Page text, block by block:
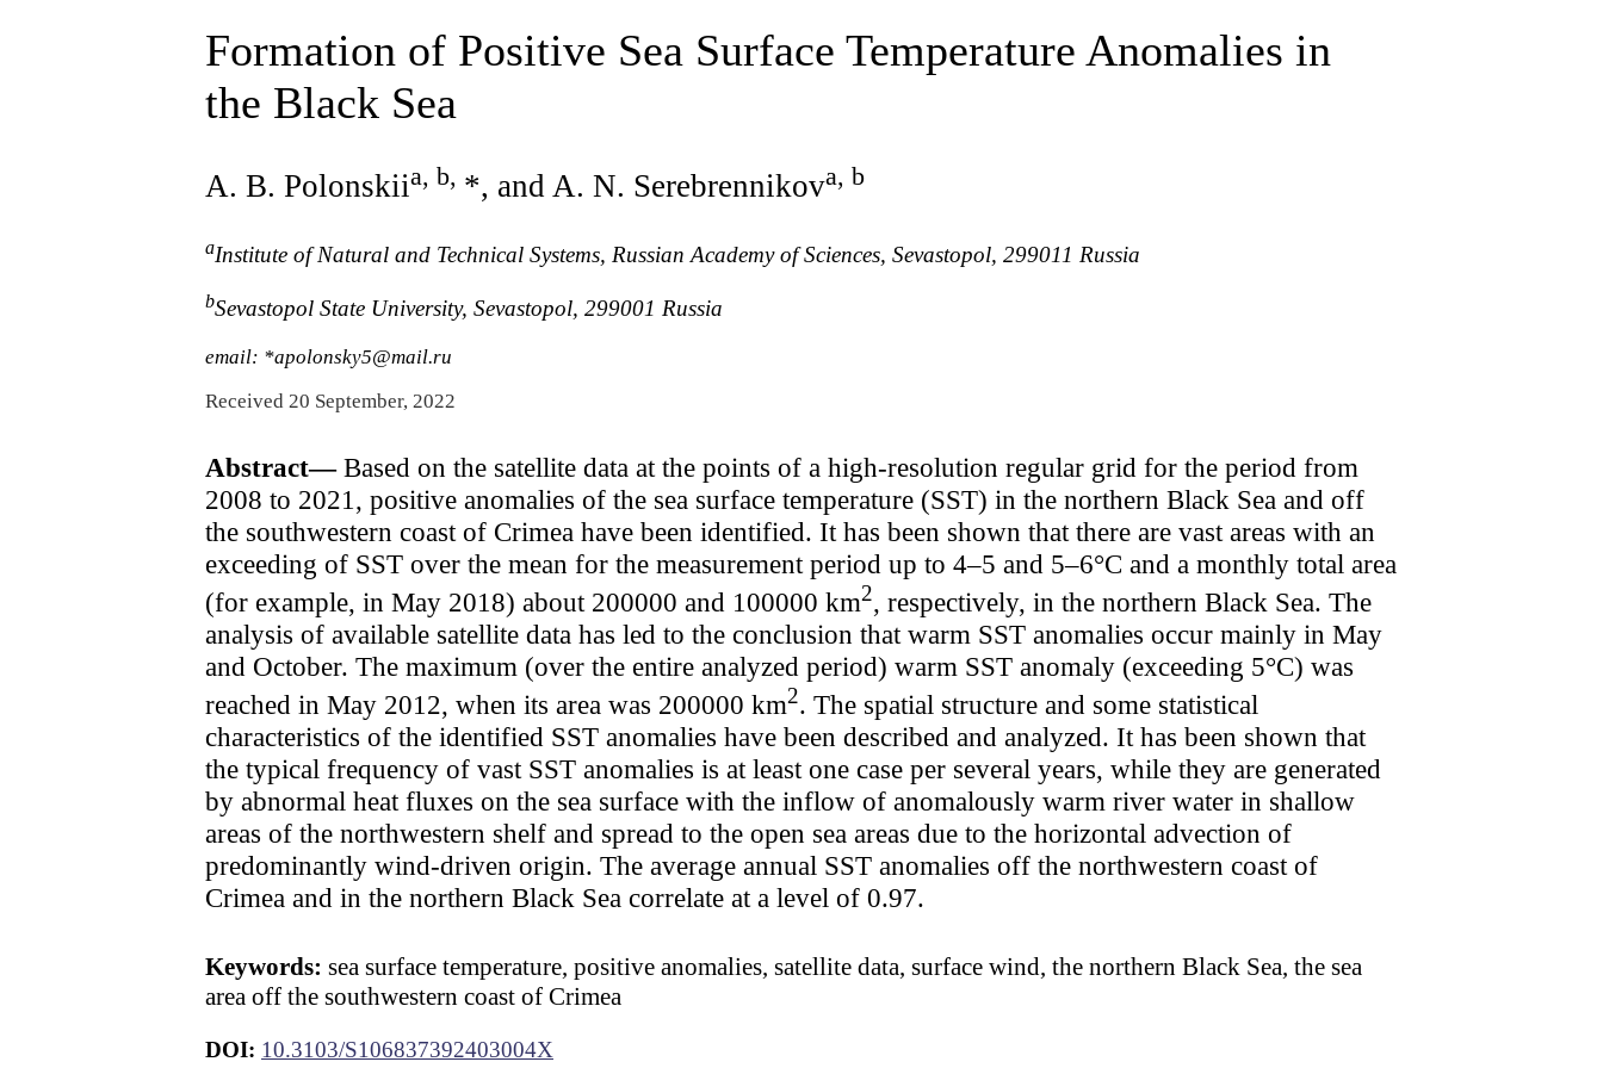
Formation of Positive Sea Surface Temperature Anomalies in
the Black Sea
A. B. Polonskiia, b, *, and A. N. Serebrennikova, b
aInstitute of Natural and Technical Systems, Russian Academy of Sciences, Sevastopol, 299011 Russia
bSevastopol State University, Sevastopol, 299001 Russia
email: *apolonsky5@mail.ru
Received 20 September, 2022
Abstract—Based on the satellite data at the points of a high-resolution regular grid for the period from
2008 to 2021, positive anomalies of the sea surface temperature (SST) in the northern Black Sea and off
the southwestern coast of Crimea have been identified. It has been shown that there are vast areas with an
exceeding of SST over the mean for the measurement period up to 4–5 and 5–6°C and a monthly total area
(for example, in May 2018) about 200000 and 100000 km2, respectively, in the northern Black Sea. The
analysis of available satellite data has led to the conclusion that warm SST anomalies occur mainly in May
and October. The maximum (over the entire analyzed period) warm SST anomaly (exceeding 5°C) was
reached in May 2012, when its area was 200000 km2. The spatial structure and some statistical
characteristics of the identified SST anomalies have been described and analyzed. It has been shown that
the typical frequency of vast SST anomalies is at least one case per several years, while they are generated
by abnormal heat fluxes on the sea surface with the inflow of anomalously warm river water in shallow
areas of the northwestern shelf and spread to the open sea areas due to the horizontal advection of
predominantly wind-driven origin. The average annual SST anomalies off the northwestern coast of
Crimea and in the northern Black Sea correlate at a level of 0.97.
Keywords: sea surface temperature, positive anomalies, satellite data, surface wind, the northern Black Sea, the sea
area off the southwestern coast of Crimea
DOI: 10.3103/S106837392403004X